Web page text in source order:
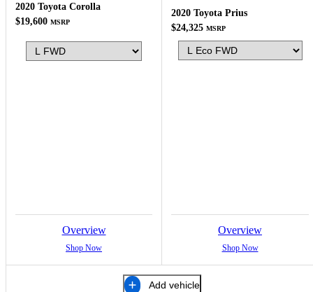
2020 Toyota Corolla
$19,600 MSRP
Overview
Shop Now
2020 Toyota Prius
$24,325 MSRP
Overview
Shop Now
Add vehicle